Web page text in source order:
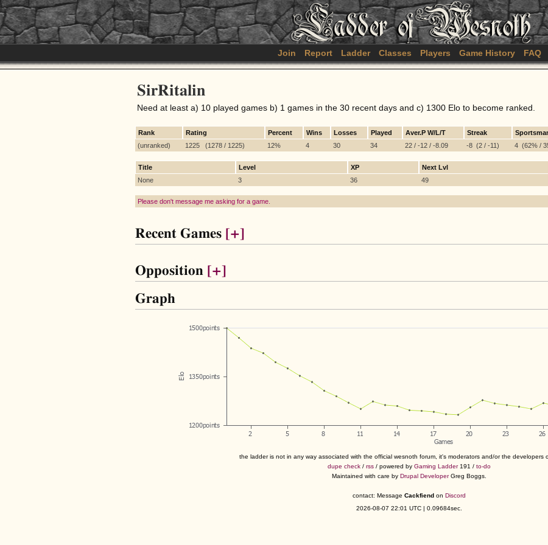
Join Report Ladder Classes Players Game History FAQ
SirRitalin
Need at least a) 10 played games b) 1 games in the 30 recent days and c) 1300 Elo to become ranked.
Rank Rating Percent Wins Losses Played Aver.P W/L/T Streak
(unranked)
1225 (1278 / 1225) 12% 4 30 34 22 / -12 / -8.09 -8 (2 / -11) 4 (62% /
Title Level XP Next Lvl
None
3 36 49
Please don't message me asking for a game.
Recent Games [+]
Opposition [+]
Graph
the ladder is not in any way associated with the official wesnoth forum, it's moderators and/or the developers
dupe check / rss / powered by Gaming Ladder191 / to-do
Maintained with care by Drupal DeveloperGreg Boggs.
contact: Message Cackfiend on Discord
2026-08-07 22:01 UTC | 0.09684sec.